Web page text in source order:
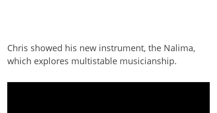
Chris showed his new instrument, the Nalima,
which explores multistable musicianship.